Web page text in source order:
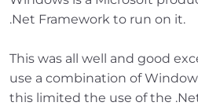
.Net Framework to run on it.
This was all well and good
use a combination of
this limited the use of the